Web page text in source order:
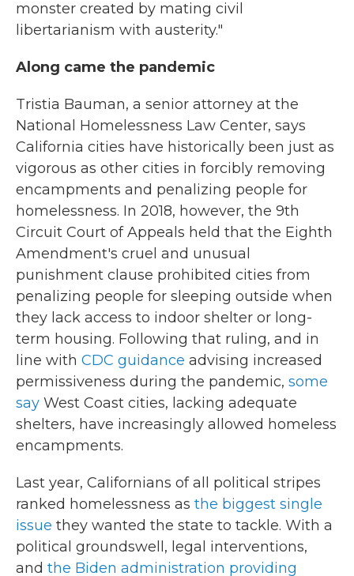
monster created by mating civil
libertarianism with austerity."
Along came the pandemic
Tristia Bauman, a senior attorney at the
National Homelessness Law Center, says
California cities have historically been just as
vigorous as other cities in forcibly removing
encampments and penalizing people for
homelessness. In 2018, however, the 9th
Circuit Court of Appeals held that the Eighth
Amendment's cruel and unusual
punishment clause prohibited cities from
penalizing people for sleeping outside when
they lack access to indoor shelter or long-
term housing. Following that ruling, and in
line with CDC guidance advising increased
permissiveness during the pandemic, some
say West Coast cities, lacking adequate
shelters, have increasingly allowed homeless
encampments.
Last year, Californians of all political stripes
ranked homelessness as the biggest single
issue they wanted the state to tackle. With a
political groundswell, legal interventions,
and the Biden administration providing